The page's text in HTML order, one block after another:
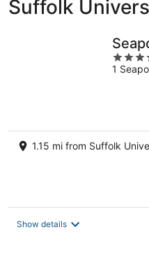
Suffolk
4
out
1
1.15 mi from Suffolk
Show details